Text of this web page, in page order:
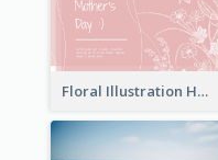
Floral Illustration Happy Mother's Day Celebration Card